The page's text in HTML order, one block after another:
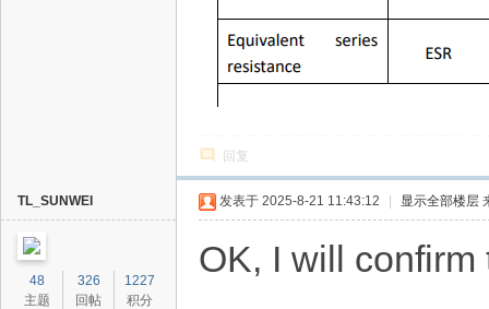
回复
TL_SUNWEI
48
主题
326
回帖
1227
积分
发表于 2025-8-21 11:43:12 显示全部楼层
OK, I will